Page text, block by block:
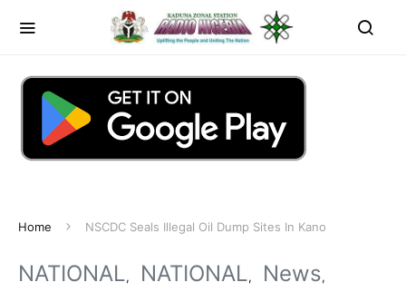
Home NSCDC Seals Illegal Oil Dump Sites In Kano
NATIONAL NATIONAL
News